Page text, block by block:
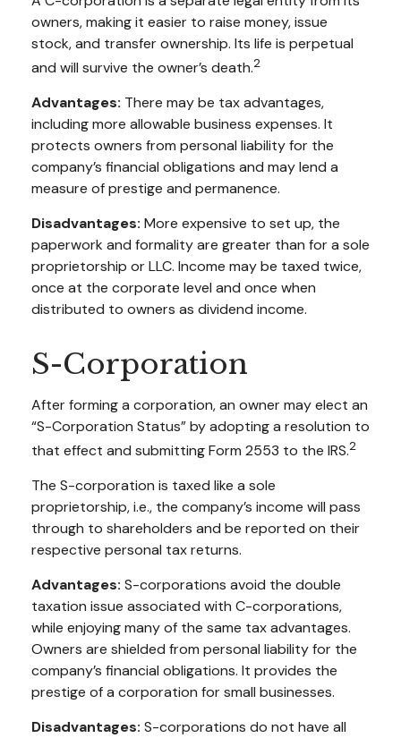
owners, making it easier to raise money, issue
stock, and transfer ownership. Its life is perpetual
and will survive the owner’s death.2
Advantages: There may be tax advantages,
including more allowable business expenses. It
protects owners from personal liability for the
company’s financial obligations and may lend a
measure of prestige and permanence.
Disadvantages: More expensive to set up, the
paperwork and formality are greater than for a sole
proprietorship or LLC. Income may be taxed twice,
once at the corporate level and once when
distributed to owners as dividend income.
S-Corporation
After forming a corporation, an owner may elect an
“S-Corporation Status” by adopting a resolution to
that effect and submitting Form 2553 to the IRS.2
The S-corporation is taxed like a sole
proprietorship, i.e., the company’s income will pass
through to shareholders and be reported on their
respective personal tax returns.
Advantages: S-corporations avoid the double
taxation issue associated with C-corporations,
while enjoying many of the same tax advantages.
Owners are shielded from personal liability for the
company’s financial obligations. It provides the
prestige of a corporation for small businesses.
Disadvantages: S-corporations do not have all